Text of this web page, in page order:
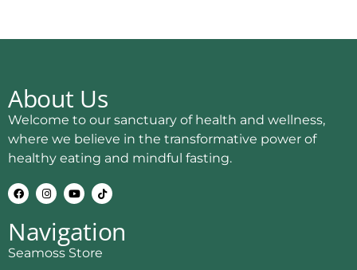
About Us
Welcome to our sanctuary of health and wellness,
where we believe in the transformative power of
healthy eating and mindful fasting.
Navigation
Seamoss Store